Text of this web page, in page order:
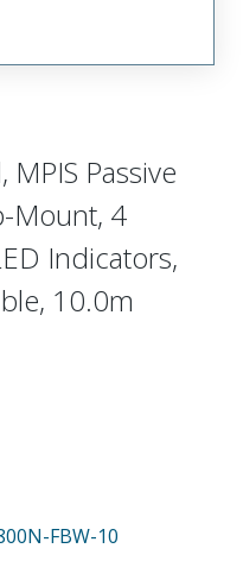
Passive
Mount, 4
Indicators,
10.0m
FBW-10